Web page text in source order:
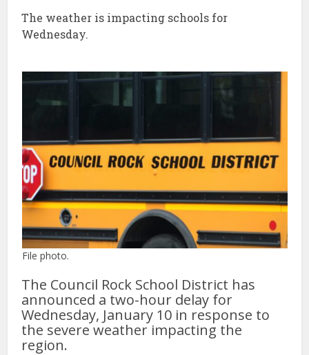
The weather is impacting schools for
Wednesday.
File photo.
The Council Rock School District has
announced a two-hour delay for
Wednesday, January 10 in response to
the severe weather impacting the
region.